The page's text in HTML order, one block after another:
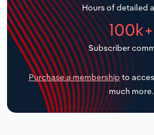
Hours of detailed
100k+
Subscriber
Purchase a membership to
much more.
Transportation and
Utilities
Wholesale Trade